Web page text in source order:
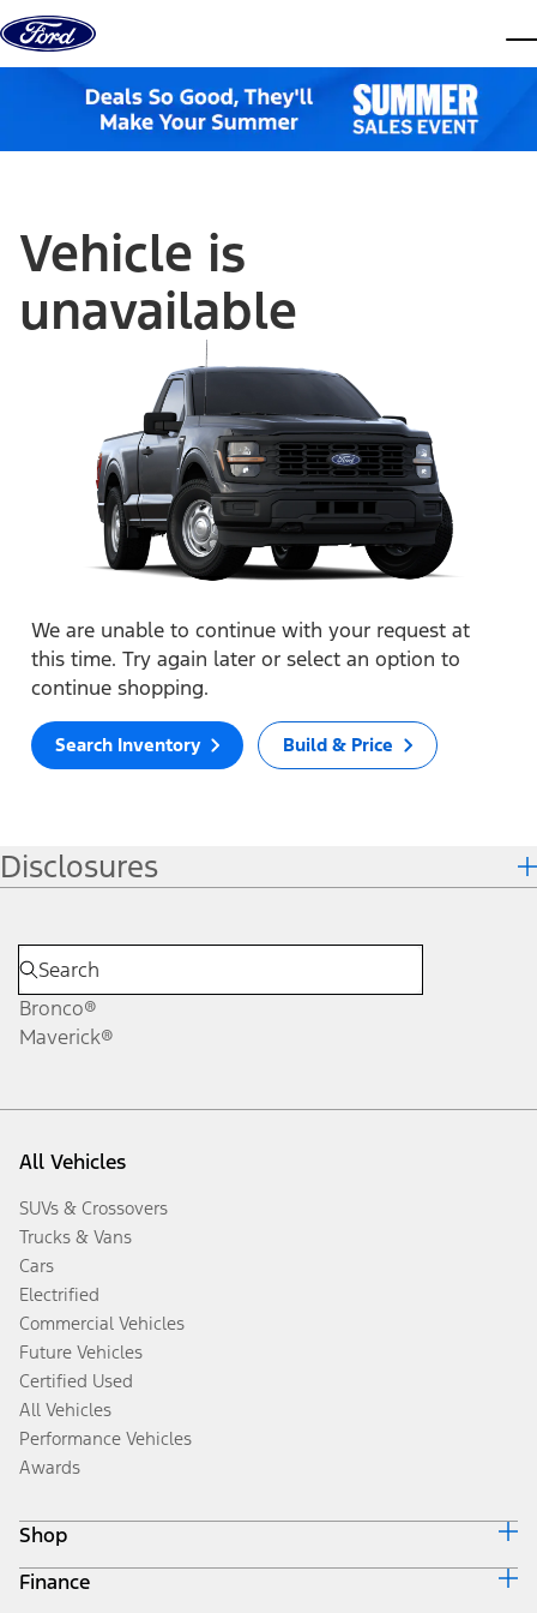
Skip to content
Vehicle is
unavailable
We are unable to continue with your request at
this time. Try again later or select an option to
continue shopping.
Search Inventory Build & Price
Disclosures
Bronco®
Maverick®
All Vehicles
SUVs & Crossovers
Trucks & Vans
Cars
Electrified
Commercial Vehicles
Future Vehicles
Certified Used
All Vehicles
Performance Vehicles
Awards
Shop
Build & Price
Finance